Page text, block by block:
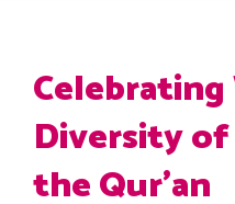
Diversity
the Qur’an